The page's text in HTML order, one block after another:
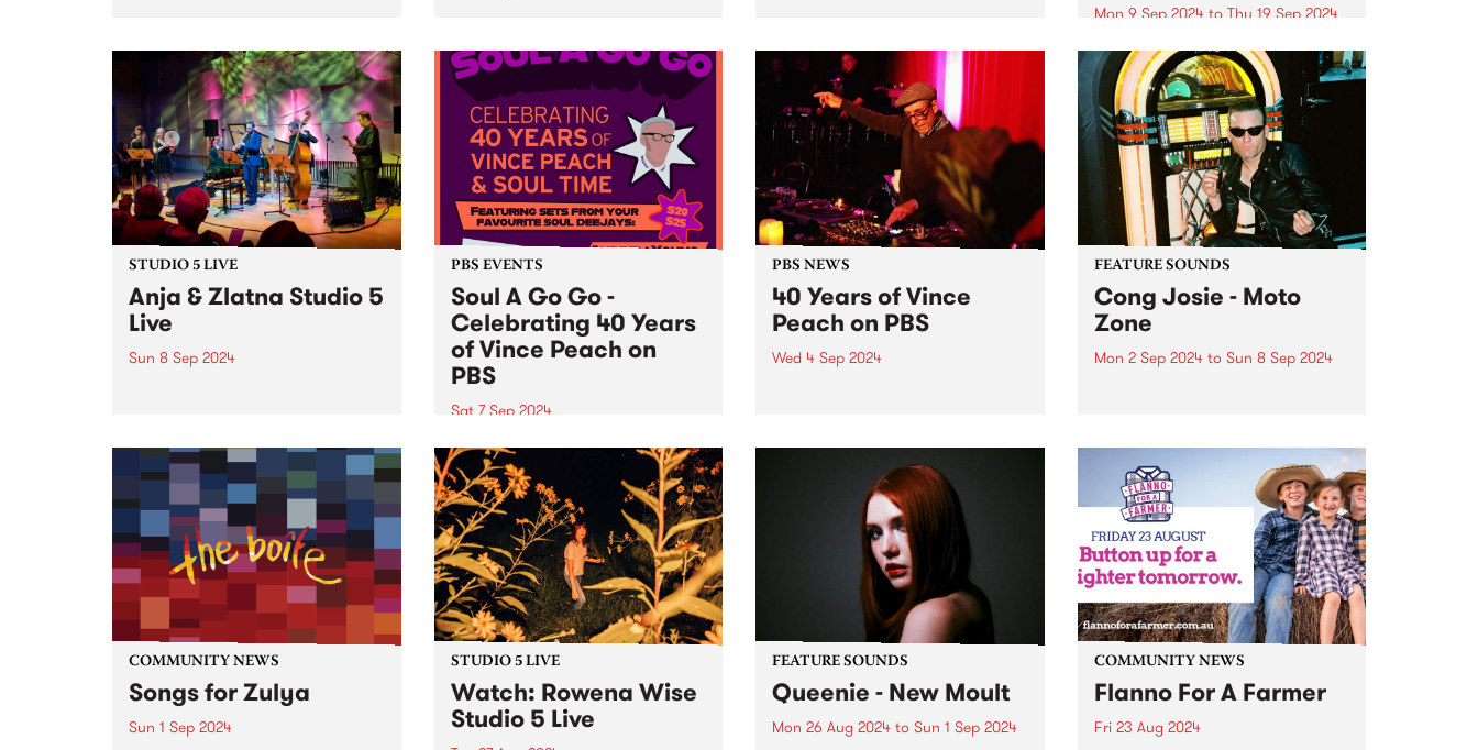
Westgate Biodiversity. It's a free,
family-friendly event taking
place on Sunday September 15,
2024, and is the perfect chance
to explore this hidden...
the sonic juggernaut that is
Melbourne Ska Orchestra is one
beating at its core with technical
brilliance and infectious joy.
Bringing their own unique...
2022’s The Real Work , the album
that took Party Dozen to the USA,
Europe (twice), Japan, China
and New...
Mon 9 Sep 2024to Thu 19 Sep 2024
Expressions of interest for the
Australian Art Orchestra 's 2024
Creative Music Intensive (CMI)
are currently open, and the
closing date is fast approaching!
Follow the link to submit your
application before June 9th.
This...
STUDIO 5 LIVE
Anja & Zlatna Studio 5
Live
Sun 8 Sep 2024
beyond, enhancing them with
the structural architecture of
baroque and modern languages.
The ensemble has a unique
sound, due in part...
PBS EVENTS
Soul A Go Go -
Celebrating 40 Years
of Vince Peach on
PBS
Sat 7 Sep 2024
This event has sold out! Lucky
ticket holders will get to
celebrate 40 years of Vince
Peach on PBS at a special
edition of Soul A Go Go ,
Saturday September 7 at Fringe
Common...
PBS NEWS
40 Years of Vince
Peach on PBS
Wed 4 Sep 2024
host of Soul Time , the world's
longest-running radio soul show,
Vince has spent a lifetime
chasing and championing soul
FEATURE SOUNDS
Cong Josie - Moto
Zone
Mon 2 Sep 2024to Sun 8 Sep 2024
with an ever-broken heart, Cong
Josie. Cong Josie is the
hedonistic alter-ego (and
anagram) of Nic Oogjes, also
known to...
COMMUNITY NEWS
Songs for Zulya
Sun 1 Sep 2024
STUDIO 5 LIVE
Watch: Rowena Wise
Studio 5 Live
FEATURE SOUNDS
Queenie - New Moult
Mon 26 Aug 2024 to Sun 1 Sep 2024
COMMUNITY NEWS
Flanno For A Farmer
Fri 23 Aug 2024